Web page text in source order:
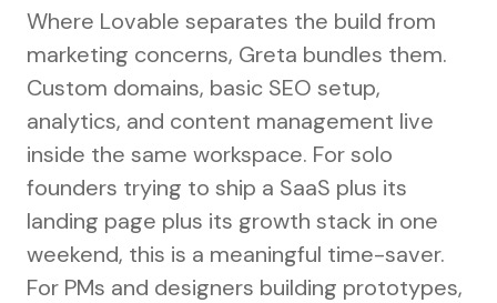
Where Lovable separates the build from
marketing concerns, Greta bundles them.
Custom domains, basic SEO setup,
analytics, and content management live
inside the same workspace. For solo
founders trying to ship a SaaS plus its
landing page plus its growth stack in one
weekend, this is a meaningful time-saver.
For PMs and designers building prototypes,